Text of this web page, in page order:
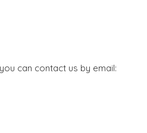
can contact us by email: